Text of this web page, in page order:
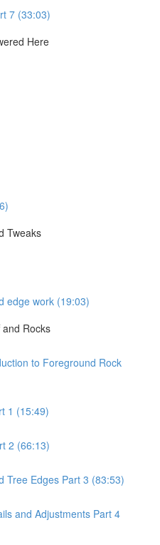
7 (33:03)
Here
Tweaks
edge work (19:03)
Rocks
to Foreground Rock
1 (15:49)
2 (66:13)
Tree Edges Part 3 (83:53)
and Adjustments Part 4